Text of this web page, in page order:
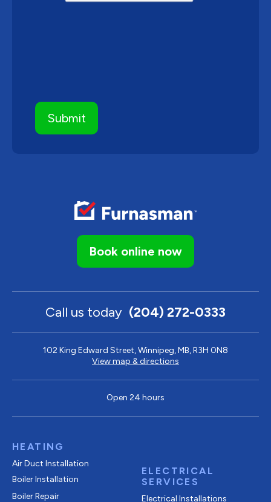
Book online now
Call us today (204) 272-0333
102 King Edward Street, Winnipeg, MB, R3H 0N8
View map & directions
Open 24 hours
HEATING
Air Duct Installation
Boiler Installation
Boiler Repair
ELECTRICAL
SERVICES
Electrical Installations